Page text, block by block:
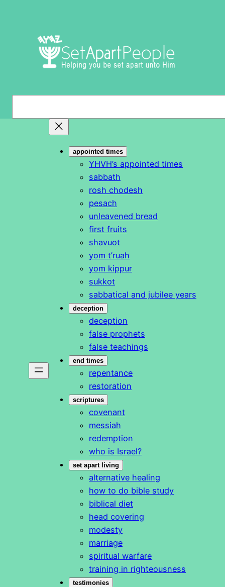
appointed times
YHVH’s appointed times
sabbath
rosh chodesh
pesach
unleavened bread
first fruits
shavuot
yom t’ruah
yom kippur
sukkot
sabbatical and jubilee years
deception
deception
false prophets
false teachings
end times
repentance
restoration
scriptures
covenant
messiah
redemption
who is Israel?
set apart living
alternative healing
how to do bible study
biblical diet
head covering
modesty
marriage
spiritual warfare
training in righteousness
testimonies